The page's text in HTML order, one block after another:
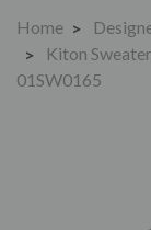
Home
Kiton
01SW0165